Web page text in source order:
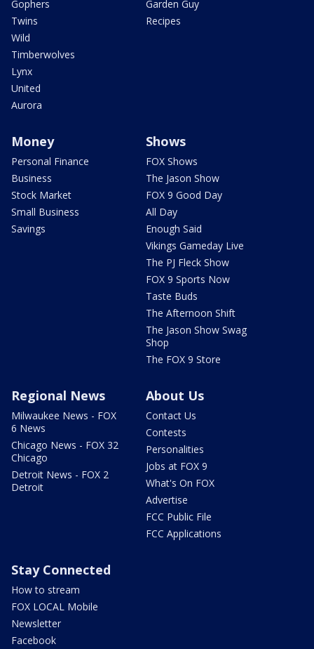
Gophers
Twins
Wild
Timberwolves
Lynx
United
Aurora
Garden Guy
Recipes
Money
Personal Finance
Business
Stock Market
Small Business
Savings
Shows
FOX Shows
The Jason Show
FOX 9 Good Day
All Day
Enough Said
Vikings Gameday Live
The PJ Fleck Show
FOX 9 Sports Now
Taste Buds
The Afternoon Shift
The Jason Show Swag
Shop
The FOX 9 Store
Regional News
Milwaukee News - FOX
6 News
Chicago News - FOX 32
Chicago
Detroit News - FOX 2
Detroit
About Us
Contact Us
Contests
Personalities
Jobs at FOX 9
What's On FOX
Advertise
FCC Public File
FCC Applications
Stay Connected
How to stream
FOX LOCAL Mobile
Newsletter
Facebook